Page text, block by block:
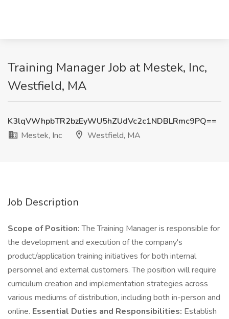
Training Manager Job at Mestek, Inc,
Westfield, MA
K3lqVWhpbTR2bzEyWU5hZUdVc2c1NDBLRmc9PQ==
Mestek, Inc
Westfield, MA
Job Description
Scope of Position:The Training Manager is responsible for
the development and execution of the company's
product/application training initiatives for both internal
personnel and external customers. The position will require
curriculum creation and implementation strategies across
various mediums of distribution, including both in-person and
online. Essential Duties and Responsibilities: Establish